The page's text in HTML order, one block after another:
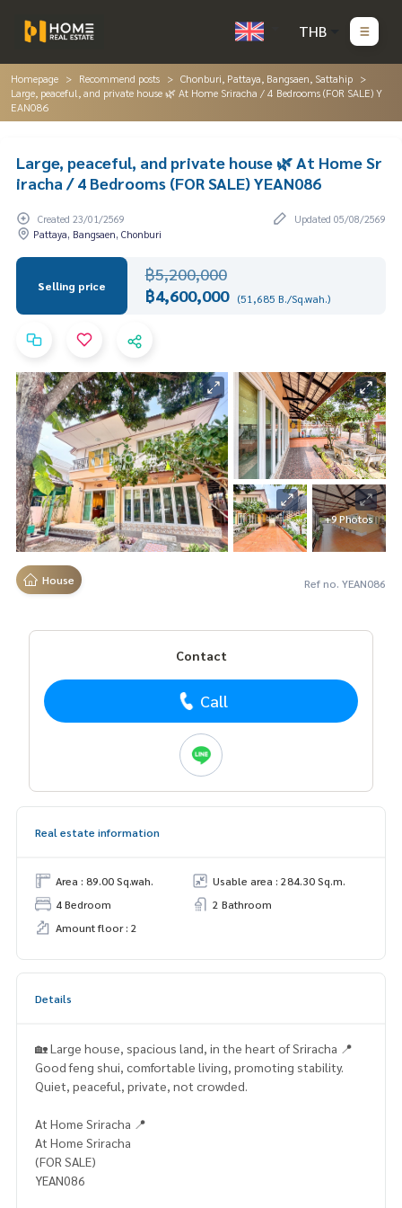
THB
Homepage Recommend posts
Chonburi, Pattaya, Bangsaen, Sattahip
Large, peaceful, and private house 🌿 At Home Sriracha / 4 Bedrooms (FOR SALE) Y
EAN086
Large, peaceful, and private house 🌿 At Home Sr
iracha / 4 Bedrooms (FOR SALE) YEAN086
Created 23/01/2569
Updated 05/08/2569
Pattaya, Bangsaen, Chonburi
Selling price
฿5,200,000
฿4,600,000 (51,685 B./Sq.wah.)
+9 Photos
House Ref no. YEAN086
Contact
Call
Real estate information
Area : 89.00 Sq.wah.
Usable area : 284.30 Sq.m.
4 Bedroom
2 Bathroom
Amount floor : 2
Details
🏡 Large house, spacious land, in the heart of Sriracha 📍
Good feng shui, comfortable living, promoting stability.
Quiet, peaceful, private, not crowded.
At Home Sriracha 📍
At Home Sriracha
(FOR SALE)
YEAN086